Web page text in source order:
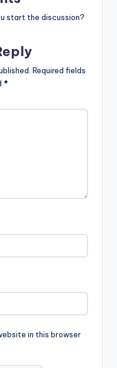
start the discussion?
Required fields
*
in this browser